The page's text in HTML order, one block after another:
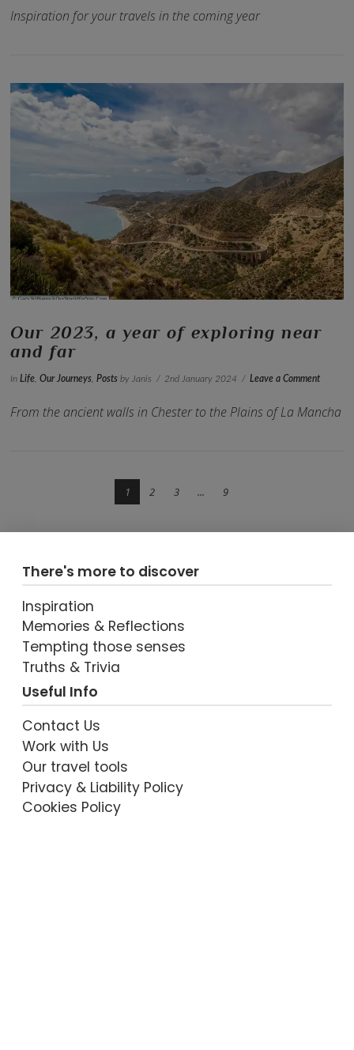
VIEW POST
Inspiration for your travels in the coming year
VIEW POST
Our 2023, a year of exploring near
and far
InLife ,Our Journeys ,Posts by Janis 2nd January 2024 Leave a Comment
From the ancient walls in Chester to the Plains of La Mancha
1 2 3 ... 9
There's more to discover
Inspiration
Memories & Reflections
Tempting those senses
Truths & Trivia
Useful Info
Contact Us
Work with Us
Our travel tools
Privacy & Liability Policy
Cookies Policy